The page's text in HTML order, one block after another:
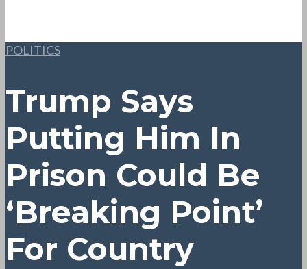
POLITICS
Trump Says
Putting Him In
Prison Could Be
‘Breaking Point’
For Country